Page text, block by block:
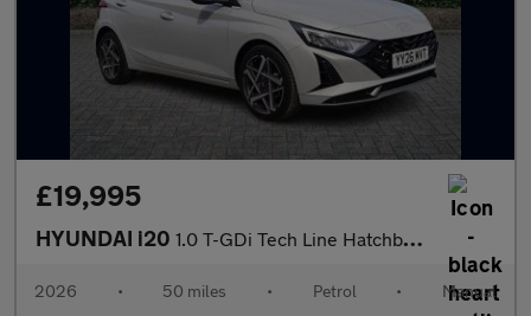
£19,995
HYUNDAI i20 1.0 T-GDi Tech Line Hatchback 5dr Petrol Manual Euro 6 (s/s) (90
2026 • 50 miles • Petrol • Manual